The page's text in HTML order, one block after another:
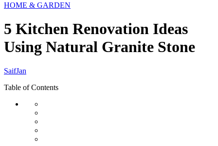
HOME & GARDEN
5 Kitchen Renovation Ideas
Using Natural Granite Stone
SaifJan
Table of Contents